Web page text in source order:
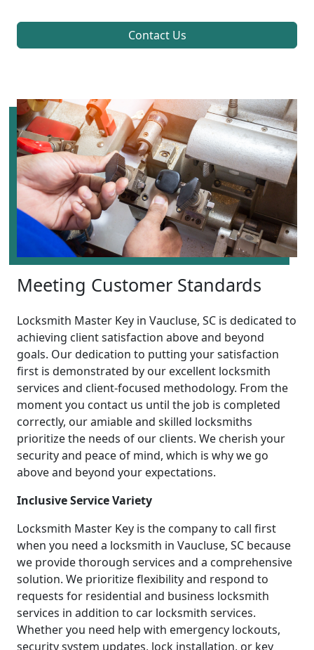
Contact Us
Meeting Customer Standards
Locksmith Master Key in Vaucluse, SC is dedicated to
achieving client satisfaction above and beyond
goals. Our dedication to putting your satisfaction
first is demonstrated by our excellent locksmith
services and client-focused methodology. From the
moment you contact us until the job is completed
correctly, our amiable and skilled locksmiths
prioritize the needs of our clients. We cherish your
security and peace of mind, which is why we go
above and beyond your expectations.
Inclusive Service Variety
Locksmith Master Key is the company to call first
when you need a locksmith in Vaucluse, SC because
we provide thorough services and a comprehensive
solution. We prioritize flexibility and respond to
requests for residential and business locksmith
services in addition to car locksmith services.
Whether you need help with emergency lockouts,
security system updates, lock installation, or key